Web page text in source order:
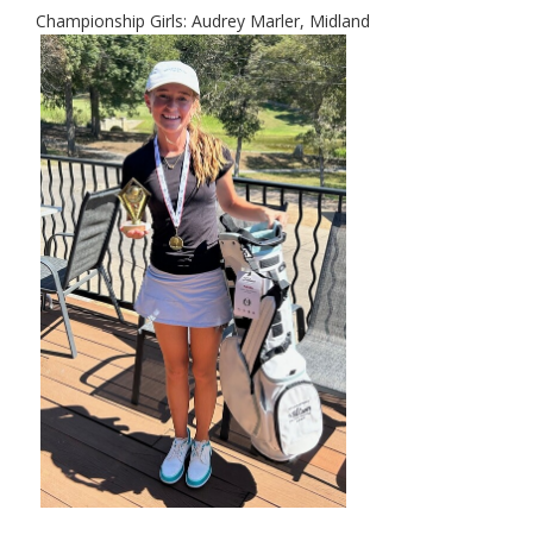
Championship Girls: Audrey Marler, Midland